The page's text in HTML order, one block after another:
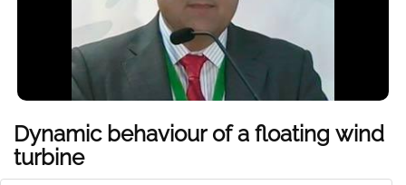
Dynamic behaviour of a floating wind
turbine